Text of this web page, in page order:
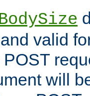
valid
will